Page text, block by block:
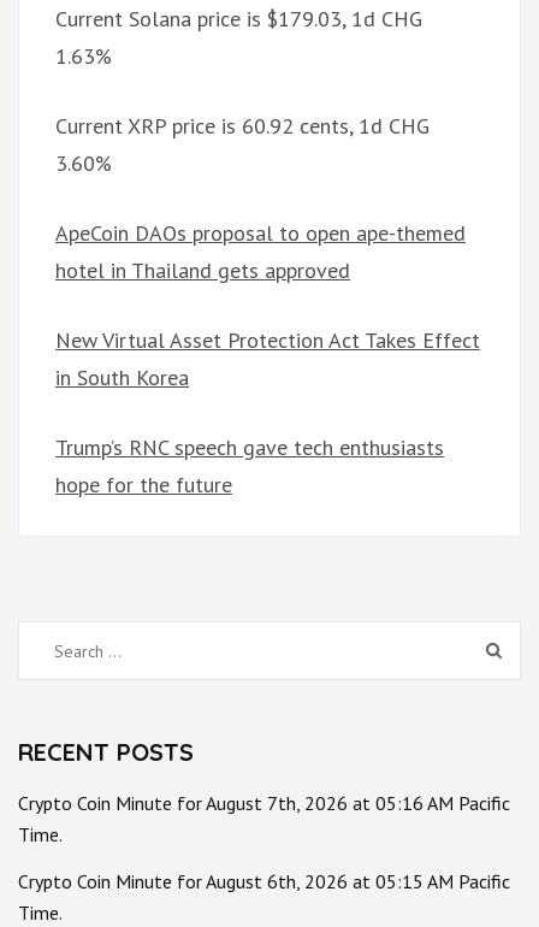
Current Solana price is $179.03, 1d CHG
1.63%
Current XRP price is 60.92 cents, 1d CHG
3.60%
ApeCoin DAOs proposal to open ape-themed
hotel in Thailand gets approved
New Virtual Asset Protection Act Takes Effect
in South Korea
Trump’s RNC speech gave tech enthusiasts
hope for the future
Search
for:
RECENT POSTS
Crypto Coin Minute for August 7th, 2026 at 05:16 AM Pacific
Time.
Crypto Coin Minute for August 6th, 2026 at 05:15 AM Pacific
Time.